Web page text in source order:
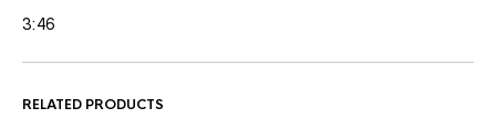
3:46
RELATED PRODUCTS